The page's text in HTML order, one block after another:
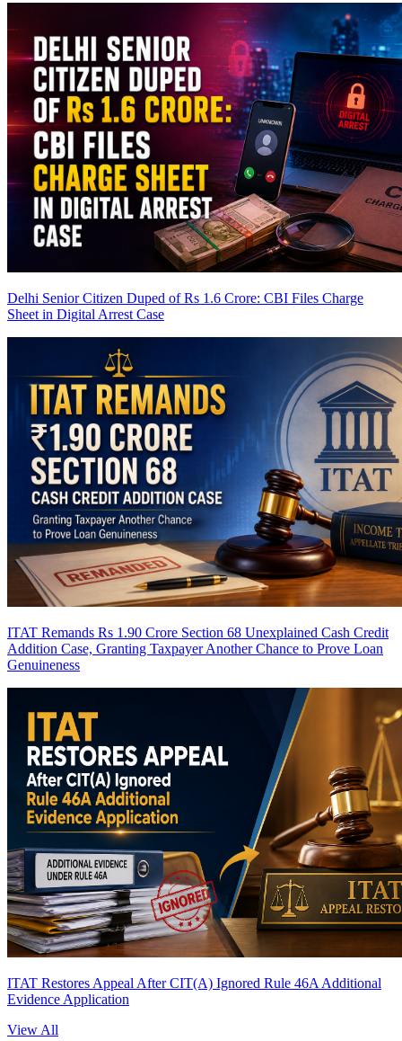
Delhi Senior Citizen Duped of Rs 1.6 Crore: CBI Files Charge
Sheet in Digital Arrest Case
ITAT Remands Rs 1.90 Crore Section 68 Unexplained Cash Credit
Addition Case, Granting Taxpayer Another Chance to Prove Loan
Genuineness
ITAT Restores Appeal After CIT(A) Ignored Rule 46A Additional
Evidence Application
View All